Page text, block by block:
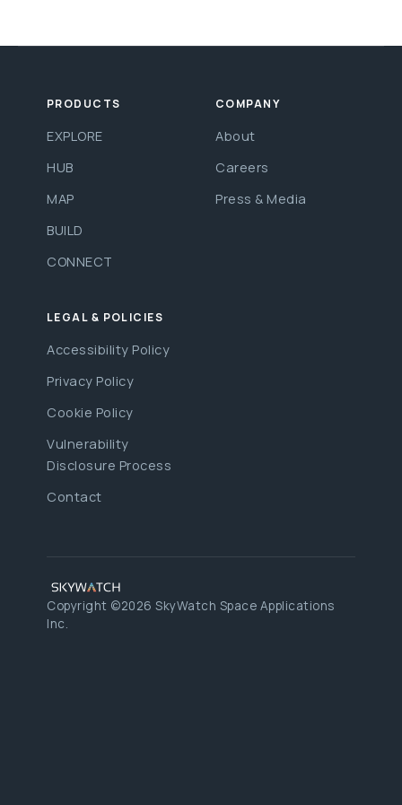
PRODUCTS
EXPLORE
HUB
MAP
BUILD
CONNECT
COMPANY
About
Careers
Press & Media
LEGAL & POLICIES
Accessibility Policy
Privacy Policy
Cookie Policy
Vulnerability
Disclosure Process
Contact
Copyright ©2026 SkyWatch Space Applications
Inc.